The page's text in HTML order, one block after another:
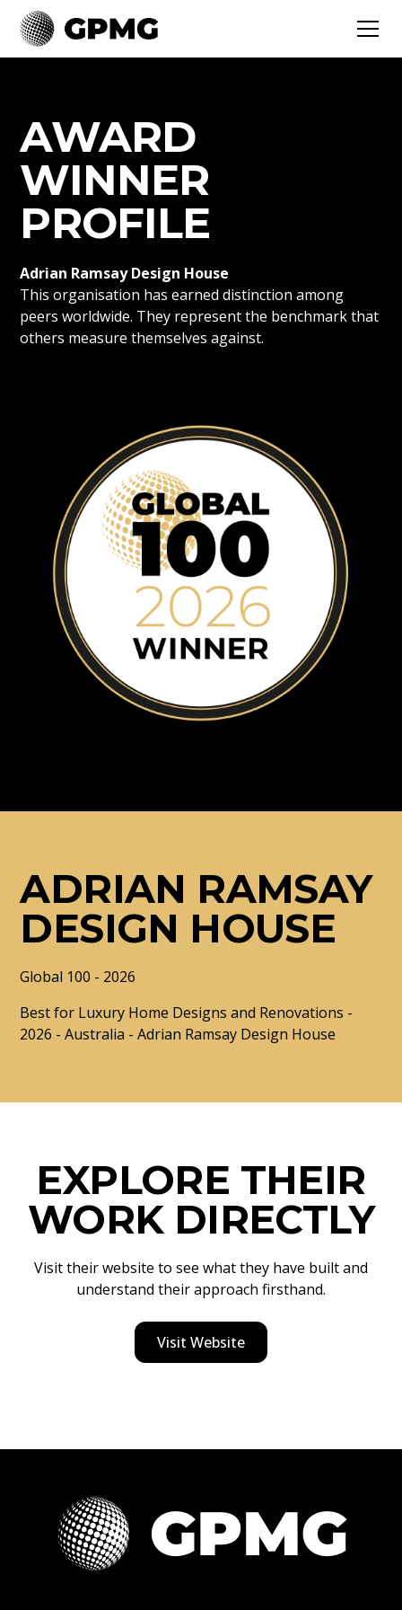
AWARD
WINNER
PROFILE
Adrian Ramsay Design House
This organisation has earned distinction among
peers worldwide. They represent the benchmark that
others measure themselves against.
ADRIAN RAMSAY
DESIGN HOUSE
Global 100 - 2026
Best for Luxury Home Designs and Renovations -
2026 - Australia - Adrian Ramsay Design House
EXPLORE THEIR
WORK DIRECTLY
Visit their website to see what they have built and
understand their approach firsthand.
Visit Website